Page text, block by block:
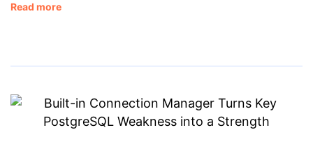
Read more